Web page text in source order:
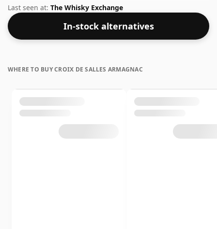
sought after by collectors and connoisseurs.
Last seen at: The Whisky Exchange
In-stock alternatives
WHERE TO BUY CROIX DE SALLES ARMAGNAC